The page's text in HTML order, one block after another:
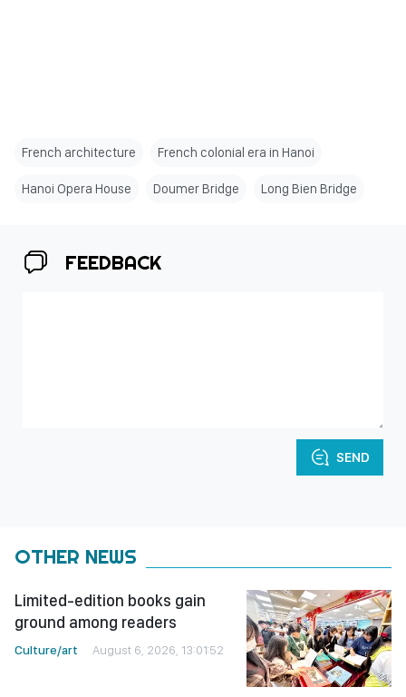
French architecture French colonial era in Hanoi
Hanoi Opera House Doumer Bridge Long Bien Bridge
FEEDBACK
SEND
OTHER NEWS
Limited-edition books gain
ground among readers
Culture/art August 6, 2026, 13:01:52